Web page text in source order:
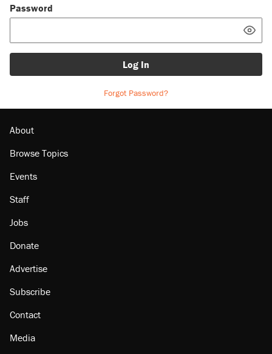
Password
Log In
Forgot Password?
About
Browse Topics
Events
Staff
Jobs
Donate
Advertise
Subscribe
Contact
Media